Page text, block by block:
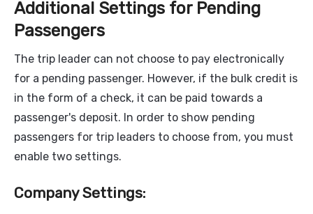
Additional Settings for Pending
Passengers
The trip leader can not choose to pay electronically
for a pending passenger. However, if the bulk credit is
in the form of a check, it can be paid towards a
passenger's deposit. In order to show pending
passengers for trip leaders to choose from, you must
enable two settings.
Company Settings: